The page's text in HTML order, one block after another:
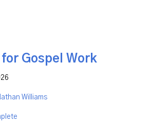
for Gospel Work
Williams